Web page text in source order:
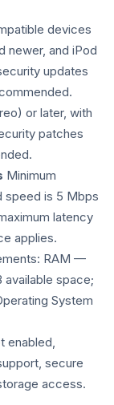
devices
newer, and iPod
updates
or later, with
patches
Minimum
speed is 5 Mbps
latency
applies.
RAM —
space;
System
enabled,
secure
access.